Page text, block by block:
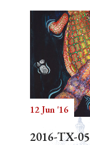
12 Jun '16
2016-TX-05